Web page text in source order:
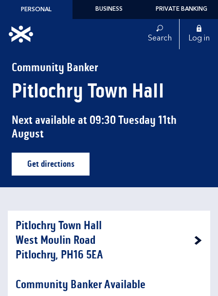
Skip to content
PERSONAL BUSINESS PRIVATE BANKING
Link to main website Search Log in
Community Banker
Pitlochry Town Hall
Next available at 09:30 Tuesday 11th
August
Get directionsLink Opens in New Tab
Pitlochry Town Hall
West Moulin Road
Pitlochry, PH16 5EA
Link Opens in New Tab
Community Banker Available